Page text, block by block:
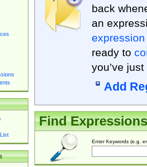
back
an
expression
ready to
you’ve
Add
Find Expressions
Enter Keywords (e.g.